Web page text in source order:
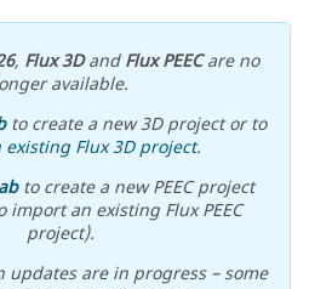
, Flux 3DandFlux PEECare no
available.
to create a new 3D project or to
Flux 3D project.
to create a new PEEC project
import an existing Flux PEEC
project).
are in progress – some